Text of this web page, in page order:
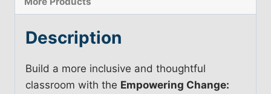
Description
Build a more inclusive and thoughtful
classroom with the Empowering Change: